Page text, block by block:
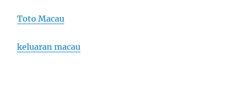
Toto Macau
keluaran macau